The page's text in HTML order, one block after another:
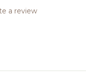
a review